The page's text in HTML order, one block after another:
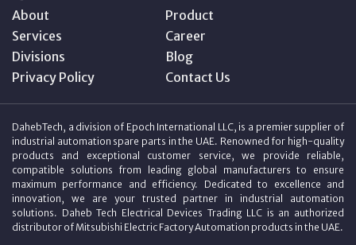
About
Product
Services
Career
Divisions
Blog
Privacy Policy
Contact Us
DahebTech, a division of Epoch International LLC, is a premier supplier of
industrial automation spare parts in the UAE. Renowned for high-quality
products and exceptional customer service, we provide reliable,
compatible solutions from leading global manufacturers to ensure
maximum performance and efficiency. Dedicated to excellence and
innovation, we are your trusted partner in industrial automation
solutions. Daheb Tech Electrical Devices Trading LLC is an authorized
distributor of Mitsubishi Electric Factory Automation products in the UAE.